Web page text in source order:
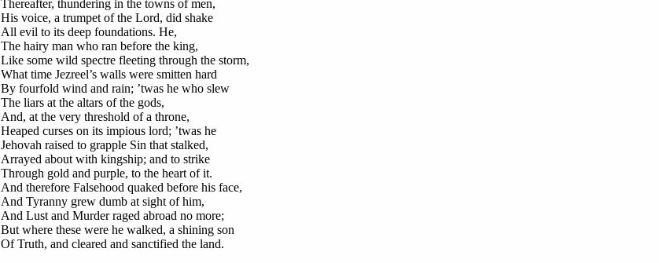
Thereafter, thundering in the towns of men,
His voice, a trumpet of the Lord, did shake
All evil to its deep foundations. He,
The hairy man who ran before the king,
Like some wild spectre fleeting through the storm,
What time Jezreel’s walls were smitten hard
By fourfold wind and rain; ’twas he who slew
The liars at the altars of the gods,
And, at the very threshold of a throne,
Heaped curses on its impious lord; ’twas he
Jehovah raised to grapple Sin that stalked,
Arrayed about with kingship; and to strike
Through gold and purple, to the heart of it.
And therefore Falsehood quaked before his face,
And Tyranny grew dumb at sight of him,
And Lust and Murder raged abroad no more;
But where these were he walked, a shining son
Of Truth, and cleared and sanctified the land.